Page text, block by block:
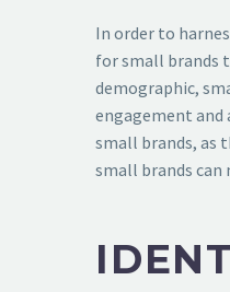
In order to
for small brands
demographic,
engagement
small brands, as
small brands